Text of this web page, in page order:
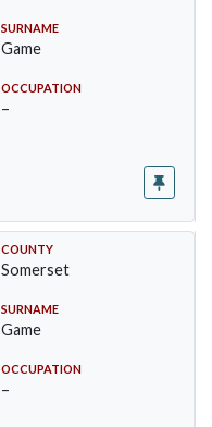
SURNAME
Game
OCCUPATION
–
COUNTY
Somerset
SURNAME
Game
OCCUPATION
–